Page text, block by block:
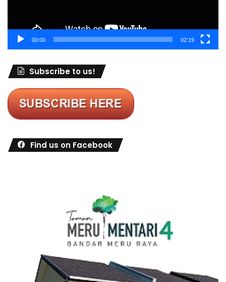
00:00 02:19
Subscribe to us!
Find us on Facebook